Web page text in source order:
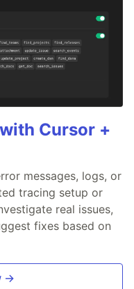
Cursor +
messages, logs, or
tracing setup or
real issues,
fixes based on
→